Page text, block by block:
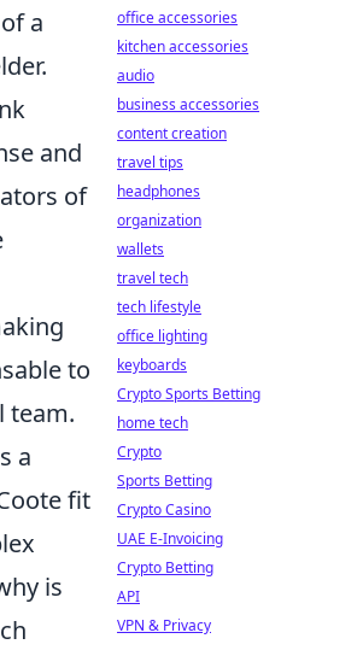
a
and
of
to
team.
a
fit
is
office accessories
kitchen accessories
audio
business accessories
content creation
travel tips
headphones
organization
wallets
travel tech
tech lifestyle
office lighting
keyboards
Crypto Sports Betting
home tech
Crypto
Sports Betting
Crypto Casino
UAE E-Invoicing
Crypto Betting
API
VPN & Privacy